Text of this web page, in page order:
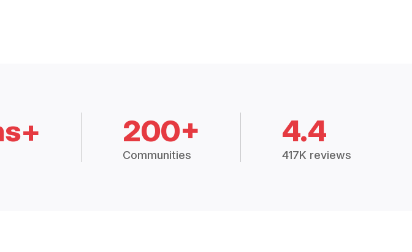
200+
Communities
4.4
417K reviews